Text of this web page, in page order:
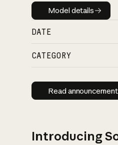
Model details
Model details
DATE
CATEGORY
Read
Read announcement
Introducing